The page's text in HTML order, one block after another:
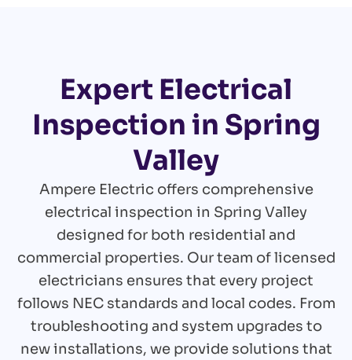
Expert Electrical
Inspection in Spring
Valley
Ampere Electric offers comprehensive
electrical inspection in Spring Valley
designed for both residential and
commercial properties. Our team of licensed
electricians ensures that every project
follows NEC standards and local codes. From
troubleshooting and system upgrades to
new installations, we provide solutions that